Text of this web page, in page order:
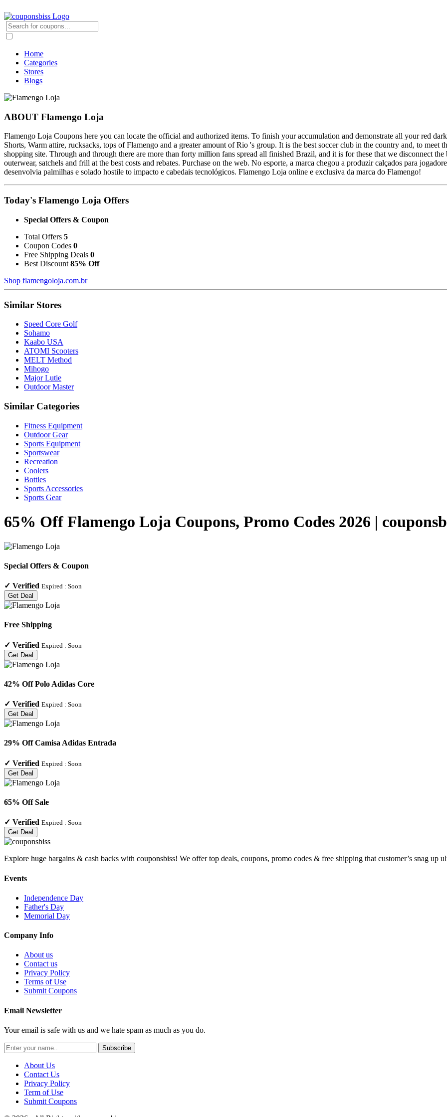
Home
Categories
Stores
Blogs
ABOUT Flamengo Loja
Flamengo Loja Coupons here you can locate the official and authorized items. To finish your accumulation and demonstrate all your red
Shorts, Warm attire, rucksacks, tops of Flamengo and a greater amount of Rio 's group. It is the best soccer club in the country and, to meet
shopping site. Through and through there are more than forty million fans spread all finished Brazil, and it is for these that we disconnect
outerwear, satchels and frill at the best costs and rebates. Purchase on the web. No esporte, a marca chegou a produzir calçados para
desenvolvia palmilhas e solado hostile to impacto e cabedais tecnológicos. Flamengo Loja online e exclusiva da marca do Flamengo!
Today's Flamengo Loja Offers
Special Offers & Coupon
Total Offers 5
Coupon Codes 0
Free Shipping Deals 0
Best Discount 85% Off
Shop flamengoloja.com.br
Similar Stores
Speed Core Golf
Sohamo
Kaabo USA
ATOMI Scooters
MELT Method
Mihogo
Major Lutie
Outdoor Master
Similar Categories
Fitness Equipment
Outdoor Gear
Sports Equipment
Sportswear
Recreation
Coolers
Bottles
Sports Accessories
Sports Gear
65% Off Flamengo Loja Coupons, Promo Codes 2026 |
Special Offers & Coupon
✓ Verified Expired : Soon
Get Deal
Free Shipping
✓ Verified Expired : Soon
Get Deal
42% Off Polo Adidas Core
✓ Verified Expired : Soon
Get Deal
29% Off Camisa Adidas Entrada
✓ Verified Expired : Soon
Get Deal
65% Off Sale
✓ Verified Expired : Soon
Get Deal
Explore huge bargains & cash backs with couponsbiss! We offer top deals, coupons, promo codes & free shipping that customer’s snag up
Events
Independence Day
Father's Day
Memorial Day
Company Info
About us
Contact us
Privacy Policy
Terms of Use
Submit Coupons
Email Newsletter
Your email is safe with us and we hate spam as much as you do.
Subscribe
About Us
Contact Us
Privacy Policy
Term of Use
Submit Coupons